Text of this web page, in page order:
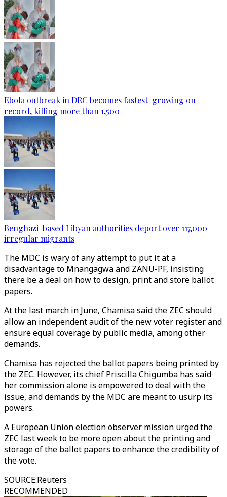
Ebola outbreak in DRC becomes fastest-growing on
record, killing more than 1,500
Benghazi-based Libyan authorities deport over 117,000
irregular migrants
The MDC is wary of any attempt to put it at a
disadvantage to Mnangagwa and ZANU-PF, insisting
there be a deal on how to design, print and store ballot
papers.
At the last march in June, Chamisa said the ZEC should
allow an independent audit of the new voter register and
ensure equal coverage by public media, among other
demands.
Chamisa has rejected the ballot papers being printed by
the ZEC. However, its chief Priscilla Chigumba has said
her commission alone is empowered to deal with the
issue, and demands by the MDC are meant to usurp its
powers.
A European Union election observer mission urged the
ZEC last week to be more open about the printing and
storage of the ballot papers to enhance the credibility of
the vote.
SOURCE:Reuters
RECOMMENDED